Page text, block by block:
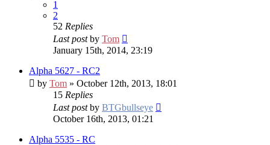
1
2
52 Replies
Last postby Tom
January 15th, 2014, 23:19
Alpha 5627 - RC2
by Tom » October 12th, 2013, 18:01
15 Replies
Last postby BTGbullseye
October 16th, 2013, 01:21
Alpha 5535 - RC